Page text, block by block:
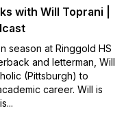
with Will Toprani |
season at Ringgold HS
and letterman, Will
(Pittsburgh) to
career. Will is